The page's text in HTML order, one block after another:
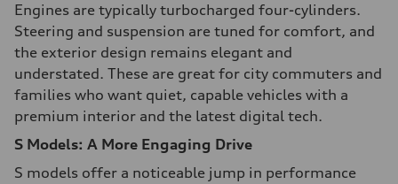
Engines are typically turbocharged four-cylinders.
Steering and suspension are tuned for comfort, and
the exterior design remains elegant and
understated. These are great for city commuters and
families who want quiet, capable vehicles with a
premium interior and the latest digital tech.
S Models: A More Engaging Drive
S models offer a noticeable jump in performance